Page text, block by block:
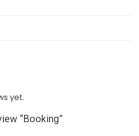
yet.
“Booking”